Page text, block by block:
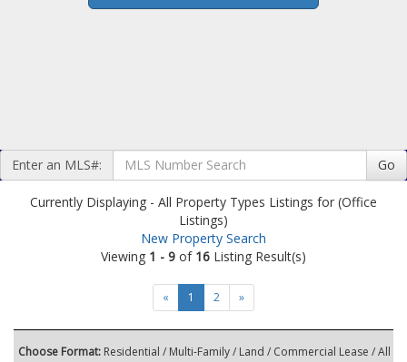
Enter an MLS#: Go
Currently Displaying - All Property Types Listings for (Office
Listings)
New Property Search
Viewing 1 - 9 of 16 Listing Result(s)
« 1 2 »
Choose Format: Residential / Multi-Family/ Land / Commercial Lease / All